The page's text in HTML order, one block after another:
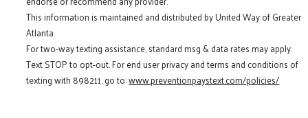
This information is maintained and distributed by United Way of Greater
Atlanta.
For two-way texting assistance, standard msg & data rates may apply.
Text STOP to opt-out. For end user privacy and terms and conditions of
texting with 898211, go to:www.preventionpaystext.com/policies/